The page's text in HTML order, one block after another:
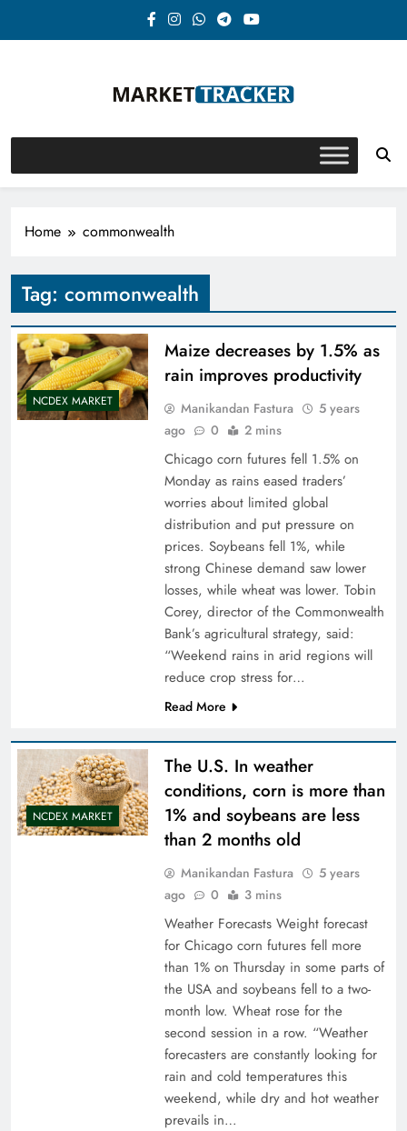
Market-Tracker
Home commonwealth
Tag: commonwealth
NCDEX MARKET
Maize decreases by 1.5% as
rain improves productivity
Manikandan Fastura
5 years
ago
0 2 mins
Chicago corn futures fell 1.5% on
Monday as rains eased traders’
worries about limited global
distribution and put pressure on
prices. Soybeans fell 1%, while
strong Chinese demand saw lower
losses, while wheat was lower. Tobin
Corey, director of the Commonwealth
Bank’s agricultural strategy, said:
“Weekend rains in arid regions will
reduce crop stress for…
Read More
NCDEX MARKET
The U.S. In weather
conditions, corn is more than
1% and soybeans are less
than 2 months old
Manikandan Fastura
5 years
ago
0 3 mins
Weather Forecasts Weight forecast
for Chicago corn futures fell more
than 1% on Thursday in some parts of
the USA and soybeans fell to a two-
month low. Wheat rose for the
second session in a row. “Weather
forecasters are constantly looking for
rain and cold temperatures this
weekend, while dry and hot weather
prevails in…